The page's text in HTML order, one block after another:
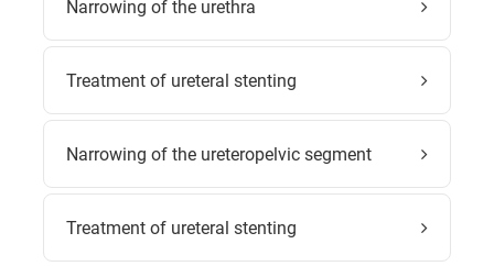
Narrowing of the urethra
Treatment of ureteral stenting
Narrowing of the ureteropelvic segment
Treatment of ureteral stenting